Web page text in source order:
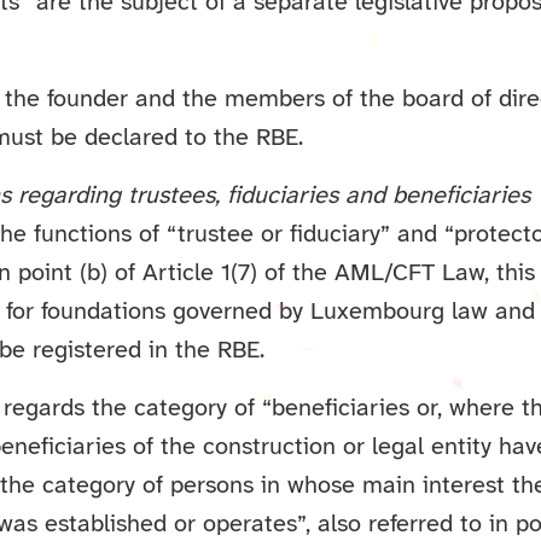
the founder and the members of the board of
be declared to the RBE.
regarding trustees, fiduciaries and beneficiaries
functions of “trustee or fiduciary” and
point (b) of Article 1(7) of the AML/CFT Law,
foundations governed by Luxembourg law
registered in the RBE.
the category of “beneficiaries or, where
of the construction or legal entity
category of persons in whose main interest
established or operates”, also referred to in